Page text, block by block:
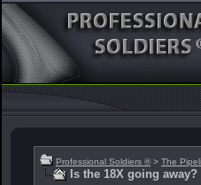
Professional Soldiers ® > The
Is the 18X going away?